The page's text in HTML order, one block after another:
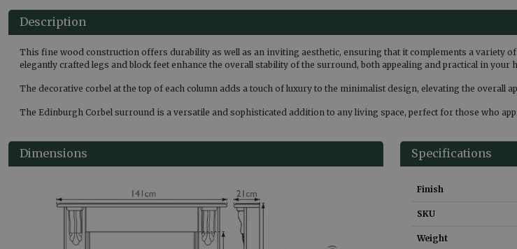
Description
This fine wood construction offers durability as well as an inviting aesthetic, ensuring that it complements a variety
elegantly crafted legs and block feet enhance the overall stability of the surround, both appealing and practical in your
The decorative corbel at the top of each column adds a touch of luxury to the minimalist design, elevating the overall
The Edinburgh Corbel surround is a versatile and sophisticated addition to any living space, perfect for those who
Dimensions Specifications
Finish
SKU
Weight